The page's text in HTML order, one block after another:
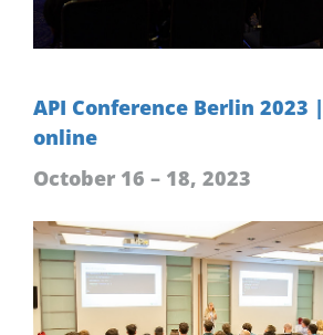
API Conference Berlin 2023
online
October 16 – 18, 2023